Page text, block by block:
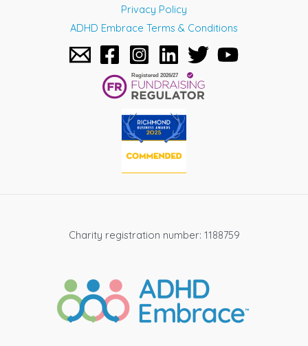
Privacy Policy
ADHD Embrace Terms & Conditions
Charity registration number: 1188759